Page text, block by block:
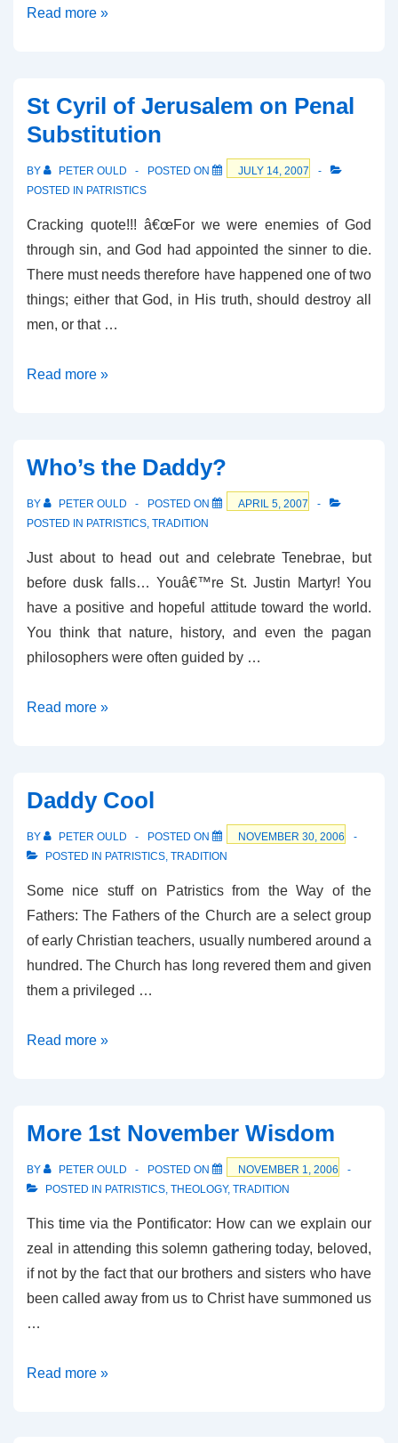
Superchristological
Read more »
St Cyril of Jerusalem on Penal
Substitution
BY PETER OULD POSTED ON
JULY 14, 2007
POSTED IN PATRISTICS
Cracking quote!!! â€œFor we were enemies of God
through sin, and God had appointed the sinner to die.
There must needs therefore have happened one of two
things; either that God, in His truth, should destroy all
men, or that …
St
on
Penal
Substitution
Read more »
Who’s the Daddy?
BY PETER OULD POSTED ON
APRIL 5, 2007
POSTED IN PATRISTICS, TRADITION
Just about to head out and celebrate Tenebrae, but
before dusk falls… Youâ€™re St. Justin Martyr! You
have a positive and hopeful attitude toward the world.
You think that nature, history, and even the pagan
philosophers were often guided by …
Who’s
Read more »
Daddy Cool
BY PETER OULD POSTED ON
NOVEMBER 30, 2006
POSTED IN PATRISTICS, TRADITION
Some nice stuff on Patristics from the Way of the
Fathers: The Fathers of the Church are a select group
of early Christian teachers, usually numbered around a
hundred. The Church has long revered them and given
them a privileged …
Daddy
Read more »
More 1st November Wisdom
BY PETER OULD POSTED ON
NOVEMBER 1, 2006
POSTED IN PATRISTICS, THEOLOGY, TRADITION
This time via the Pontificator: How can we explain our
zeal in attending this solemn gathering today, beloved,
if not by the fact that our brothers and sisters who have
been called away from us to Christ have summoned us
…
More
Read more »